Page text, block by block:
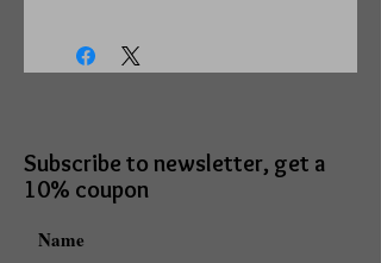
Subscribe to newsletter, get a
10% coupon